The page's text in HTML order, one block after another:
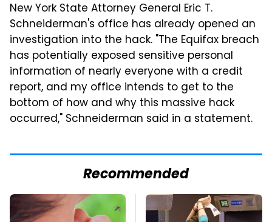
New York State Attorney General Eric T.
Schneiderman's office has already opened an
investigation into the hack. "The Equifax breach
has potentially exposed sensitive personal
information of nearly everyone with a credit
report, and my office intends to get to the
bottom of how and why this massive hack
occurred," Schneiderman said in a statement.
Recommended